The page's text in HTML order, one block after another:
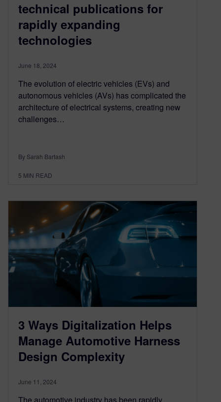
technical publications for
rapidly expanding
technologies
June 18, 2024
The evolution of electric vehicles (EVs) and
autonomous vehicles (AVs) has complicated the
architecture of electrical systems, creating new
challenges…
By Sarah Bartash
5 MIN READ
3 Ways Digitalization Helps
Manage Automotive Harness
Design Complexity
June 11, 2024